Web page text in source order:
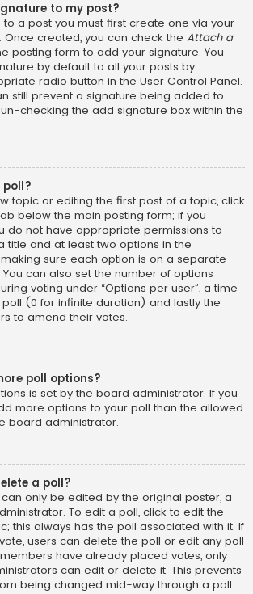
to my post?
a post you must first create one via your
Once created, you can check the Attach a
posting form to add your signature. You
by default to all your posts by
radio button in the User Control Panel.
still prevent a signature being added to
checking the add signature box within the
poll?
topic or editing the first post of a topic, click
below the main posting form; if you
do not have appropriate permissions to
title and at least two options in the
sure each option is on a separate
can also set the number of options
voting under “Options per user”, a time
(0 for infinite duration) and lastly the
to amend their votes.
poll options?
is set by the board administrator. If you
more options to your poll than the allowed
board administrator.
a poll?
only be edited by the original poster, a
To edit a poll, click to edit the
this always has the poll associated with it. If
users can delete the poll or edit any poll
have already placed votes, only
can edit or delete it. This prevents
being changed mid-way through a poll.